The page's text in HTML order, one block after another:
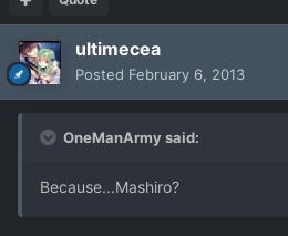
ultimecea
Posted February 6, 2013
OneManArmy said:
Because...Mashiro?